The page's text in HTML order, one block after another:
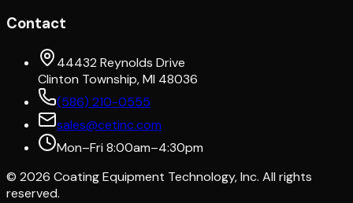
Contact
44432 Reynolds Drive
Clinton Township, MI 48036
(586) 210-0555
sales@cetinc.com
Mon–Fri 8:00am–4:30pm
© 2026 Coating Equipment Technology, Inc. All rights
reserved.